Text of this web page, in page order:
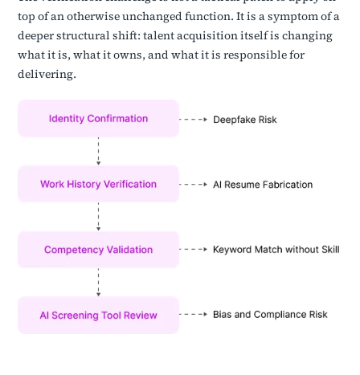
top of an otherwise unchanged function. It is a symptom of a
deeper structural shift: talent acquisition itself is changing
what it is, what it owns, and what it is responsible for
delivering.